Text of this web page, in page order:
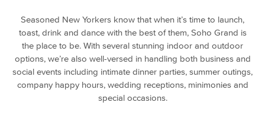
Seasoned New Yorkers know that when it’s time to launch,
toast, drink and dance with the best of them, Soho Grand is
the place to be. With several stunning indoor and outdoor
options, we’re also well-versed in handling both business and
social events including intimate dinner parties, summer outings,
company happy hours, wedding receptions, minimonies and
special occasions.